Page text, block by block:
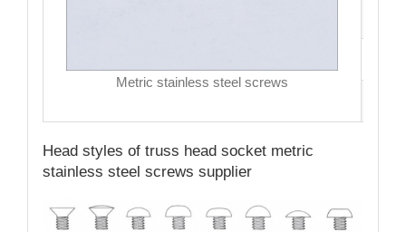
Metric stainless steel screws
Head styles of truss head socket metric
stainless steel screws supplier